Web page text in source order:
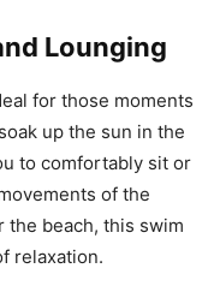
Lounging
for those moments
up the sun in the
to comfortably sit or
of the
the beach, this swim
relaxation.